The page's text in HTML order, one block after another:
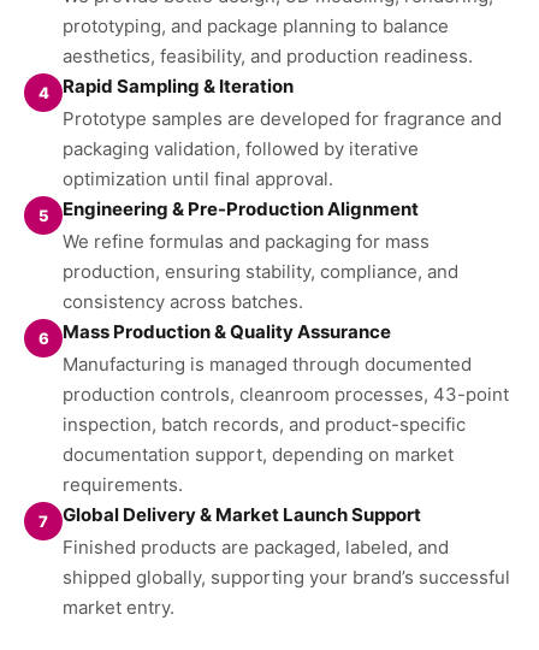
prototyping, and package planning to balance
aesthetics, feasibility, and production readiness.
4
Rapid Sampling & Iteration
Prototype samples are developed for fragrance and
packaging validation, followed by iterative
optimization until final approval.
5
Engineering & Pre-Production Alignment
We refine formulas and packaging for mass
production, ensuring stability, compliance, and
consistency across batches.
6
Mass Production & Quality Assurance
Manufacturing is managed through documented
production controls, cleanroom processes, 43-point
inspection, batch records, and product-specific
documentation support, depending on market
requirements.
7
Global Delivery & Market Launch Support
Finished products are packaged, labeled, and
shipped globally, supporting your brand’s successful
market entry.